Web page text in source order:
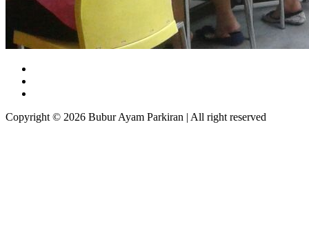
Copyright © 2026 Bubur Ayam Parkiran | All right reserved